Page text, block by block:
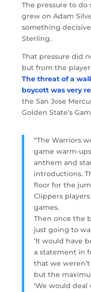
The pressure to
grew on Adam
something
Sterling.
That pressure did
but from the
The threat of a
boycott was very
the San Jose
Golden State’s
“The Warriors
game warm-
anthem and
introductions.
floor for the
Clippers
games.
Then once the
just going to
‘It would have
a statement in
that we
but the
‘We would